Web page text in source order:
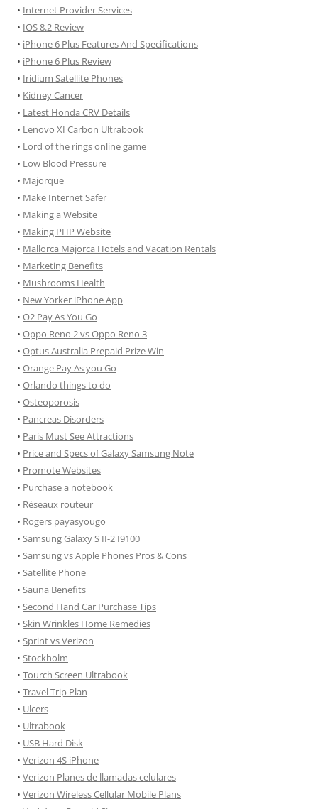
• Internet Provider Services
• IOS 8.2 Review
• iPhone 6 Plus Features And Specifications
• iPhone 6 Plus Review
• Iridium Satellite Phones
• Kidney Cancer
• Latest Honda CRV Details
• Lenovo XI Carbon Ultrabook
• Lord of the rings online game
• Low Blood Pressure
• Majorque
• Make Internet Safer
• Making a Website
• Making PHP Website
• Mallorca Majorca Hotels and Vacation Rentals
• Marketing Benefits
• Mushrooms Health
• New Yorker iPhone App
• O2 Pay As You Go
• Oppo Reno 2 vs Oppo Reno 3
• Optus Australia Prepaid Prize Win
• Orange Pay As you Go
• Orlando things to do
• Osteoporosis
• Pancreas Disorders
• Paris Must See Attractions
• Price and Specs of Galaxy Samsung Note
• Promote Websites
• Purchase a notebook
• Réseaux routeur
• Rogers payasyougo
• Samsung Galaxy S II-2 I9100
• Samsung vs Apple Phones Pros & Cons
• Satellite Phone
• Sauna Benefits
• Second Hand Car Purchase Tips
• Skin Wrinkles Home Remedies
• Sprint vs Verizon
• Stockholm
• Tourch Screen Ultrabook
• Travel Trip Plan
• Ulcers
• Ultrabook
• USB Hard Disk
• Verizon 4S iPhone
• Verizon Planes de llamadas celulares
• Verizon Wireless Cellular Mobile Plans